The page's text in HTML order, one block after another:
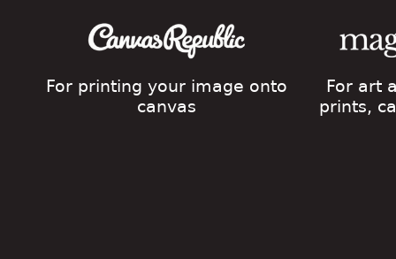
For printing your image onto
canvas
For art
prints,